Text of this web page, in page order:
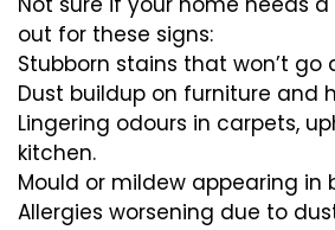
out for these signs:
Stubborn stains that won’t go
Dust buildup on furniture and
Lingering odours in carpets,
kitchen.
Mould or mildew appearing in
Allergies worsening due to